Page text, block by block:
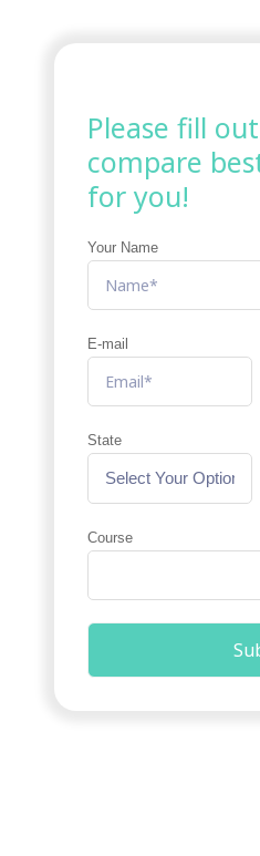
Please fill
compare
for you!
Your Name
E-mail
State
Course